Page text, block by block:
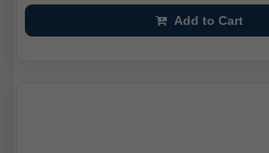
Add to Cart